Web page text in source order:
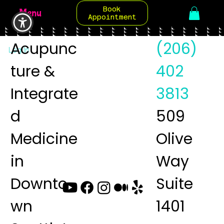
Book
Appointment
Menu
Log In
Acupunc
ture &
Integrate
d
Medicine
in
Downto
wn
(206)
402
3813
509
Olive
Way
Suite
1401